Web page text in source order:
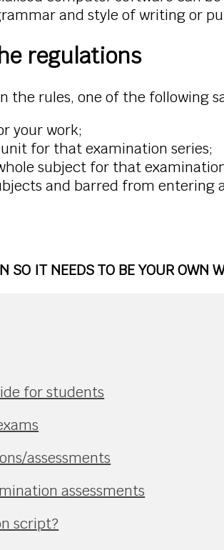
and style of writing or
regulations
the rules, one of the following
your work;
for that examination series;
subject for that
and barred from
SO IT NEEDS TO BE YOUR OWN
for students
assessments
assessments
script?